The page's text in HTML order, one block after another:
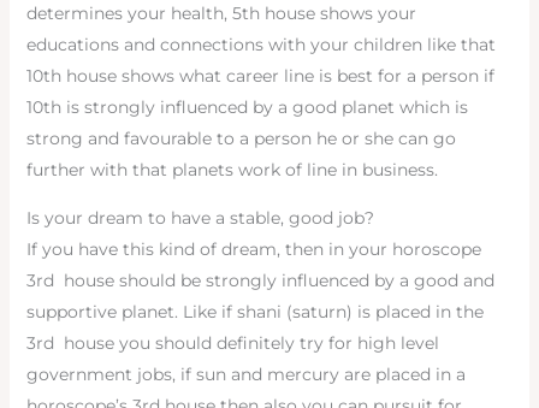
determines your health, 5th house shows your
educations and connections with your children like that
10th house shows what career line is best for a person if
10th is strongly influenced by a good planet which is
strong and favourable to a person he or she can go
further with that planets work of line in business.
Is your dream to have a stable, good job?
If you have this kind of dream, then in your horoscope
3rd house should be strongly influenced by a good and
supportive planet. Like if shani (saturn) is placed in the
3rd house you should definitely try for high level
government jobs, if sun and mercury are placed in a